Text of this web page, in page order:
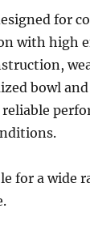
for
with high
bowl and
for a wide